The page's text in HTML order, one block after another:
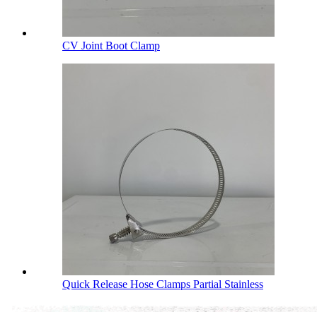
CV Joint Boot Clamp
Quick Release Hose Clamps Partial Stainless